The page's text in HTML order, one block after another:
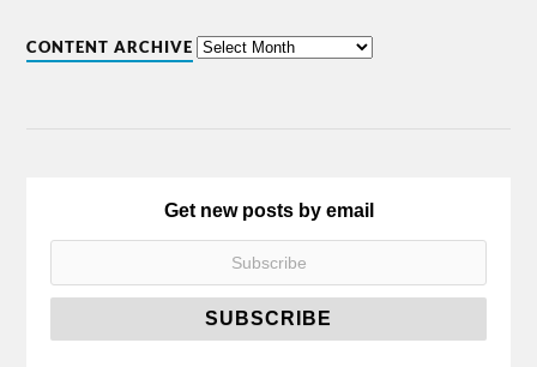
CONTENT ARCHIVE
Get new posts by email